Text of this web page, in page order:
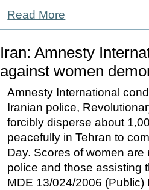
Read More
Iran: Amnesty
against women
Amnesty International
Iranian police,
forcibly disperse about
peacefully in Tehran to
Day. Scores of women
police and those assisting
MDE 13/024/2006